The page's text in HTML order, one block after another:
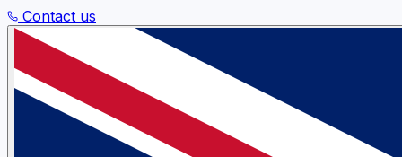
Contact us